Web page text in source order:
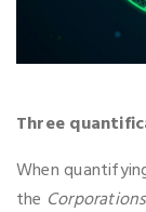
Three
When
the